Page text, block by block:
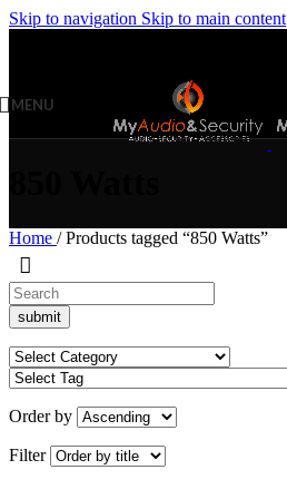
Skip to navigation Skip to main content
MENU
Home / Products tagged “850 Watts”
Order by
Filter